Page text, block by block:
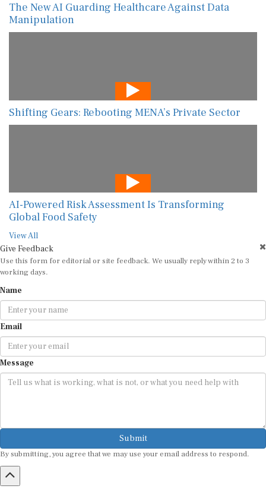
The New AI Guarding Healthcare Against Data
Manipulation
Shifting Gears: Rebooting MENA’s Private Sector
AI-Powered Risk Assessment Is Transforming
Global Food Safety
View All
Give Feedback
Use this form for editorial or site feedback. We usually reply within 2 to 3
working days.
Name
Email
Message
Submit
By submitting, you agree that we may use your email address to respond.